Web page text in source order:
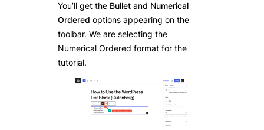
You’ll get the Bullet and Numerical
Ordered options appearing on the
toolbar. We are selecting the
Numerical Ordered format for the
tutorial.